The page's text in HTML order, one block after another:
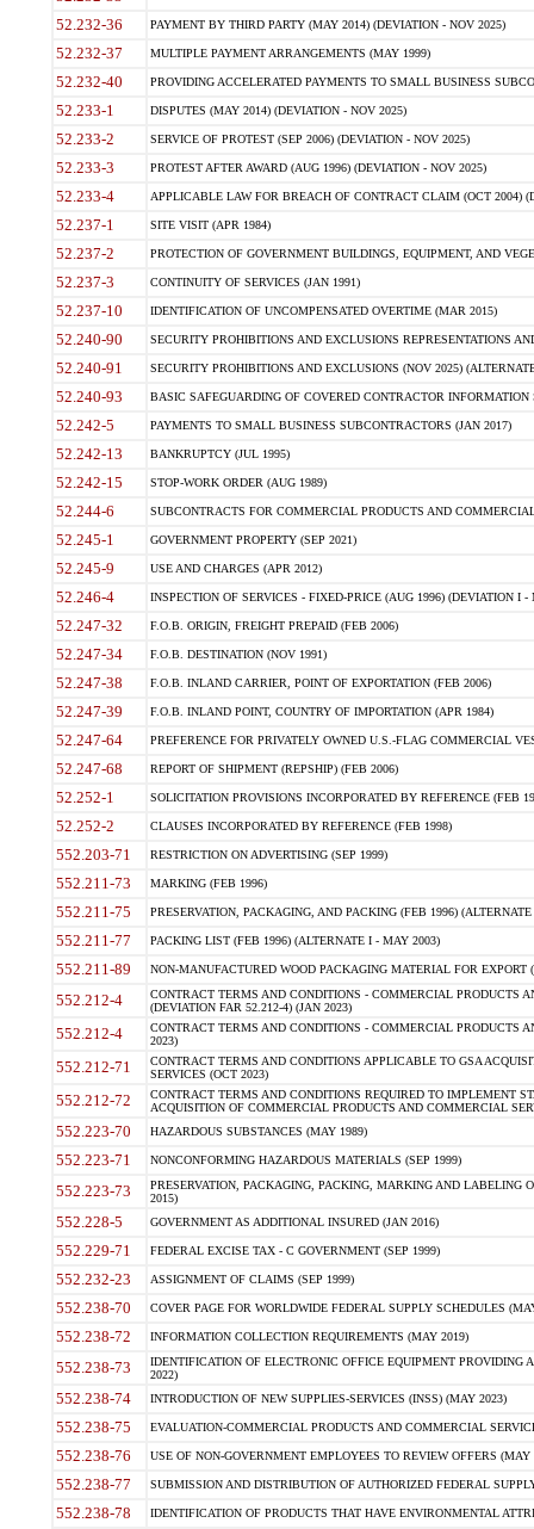
52.232-36 PAYMENT BY THIRD PARTY (MAY 2014) (DEVIATION - NOV 2025)
52.232-37 MULTIPLE PAYMENT ARRANGEMENTS (MAY 1999)
52.232-40 PROVIDING ACCELERATED PAYMENTS TO SMALL BUSINESS
52.233-1 DISPUTES (MAY 2014) (DEVIATION - NOV 2025)
52.233-2 SERVICE OF PROTEST (SEP 2006) (DEVIATION - NOV 2025)
52.233-3 PROTEST AFTER AWARD (AUG 1996) (DEVIATION - NOV 2025)
52.233-4 APPLICABLE LAW FOR BREACH OF CONTRACT CLAIM (OCT 2004)
52.237-1 SITE VISIT (APR 1984)
52.237-2 PROTECTION OF GOVERNMENT BUILDINGS, EQUIPMENT, AND
52.237-3 CONTINUITY OF SERVICES (JAN 1991)
52.237-10 IDENTIFICATION OF UNCOMPENSATED OVERTIME (MAR 2015)
52.240-90 SECURITY PROHIBITIONS AND EXCLUSIONS REPRESENTATIONS
52.240-91 SECURITY PROHIBITIONS AND EXCLUSIONS (NOV 2025)
52.240-93 BASIC SAFEGUARDING OF COVERED CONTRACTOR INFORMATION
52.242-5 PAYMENTS TO SMALL BUSINESS SUBCONTRACTORS (JAN 2017)
52.242-13 BANKRUPTCY (JUL 1995)
52.242-15 STOP-WORK ORDER (AUG 1989)
52.244-6 SUBCONTRACTS FOR COMMERCIAL PRODUCTS AND
52.245-1 GOVERNMENT PROPERTY (SEP 2021)
52.245-9 USE AND CHARGES (APR 2012)
52.246-4 INSPECTION OF SERVICES - FIXED-PRICE (AUG 1996) (DEVIATION I -
52.247-32 F.O.B. ORIGIN, FREIGHT PREPAID (FEB 2006)
52.247-34 F.O.B. DESTINATION (NOV 1991)
52.247-38 F.O.B. INLAND CARRIER, POINT OF EXPORTATION (FEB 2006)
52.247-39 F.O.B. INLAND POINT, COUNTRY OF IMPORTATION (APR 1984)
52.247-64 PREFERENCE FOR PRIVATELY OWNED U.S.-FLAG COMMERCIAL
52.247-68 REPORT OF SHIPMENT (REPSHIP) (FEB 2006)
52.252-1 SOLICITATION PROVISIONS INCORPORATED BY REFERENCE (FEB
52.252-2 CLAUSES INCORPORATED BY REFERENCE (FEB 1998)
552.203-71 RESTRICTION ON ADVERTISING (SEP 1999)
552.211-73 MARKING (FEB 1996)
552.211-75 PRESERVATION, PACKAGING, AND PACKING (FEB 1996)
552.211-77 PACKING LIST (FEB 1996) (ALTERNATE I - MAY 2003)
552.211-89 NON-MANUFACTURED WOOD PACKAGING MATERIAL FOR EXPORT
552.212-4
CONTRACT TERMS AND CONDITIONS - COMMERCIAL PRODUCTS
(DEVIATION FAR 52.212-4) (JAN 2023)
552.212-4
CONTRACT TERMS AND CONDITIONS - COMMERCIAL PRODUCTS
2023)
552.212-71
CONTRACT TERMS AND CONDITIONS APPLICABLE TO GSA
SERVICES (OCT 2023)
552.212-72
CONTRACT TERMS AND CONDITIONS REQUIRED TO IMPLEMENT
ACQUISITION OF COMMERCIAL PRODUCTS AND COMMERCIAL
552.223-70 HAZARDOUS SUBSTANCES (MAY 1989)
552.223-71 NONCONFORMING HAZARDOUS MATERIALS (SEP 1999)
552.223-73
PRESERVATION, PACKAGING, PACKING, MARKING AND LABELING
2015)
552.228-5 GOVERNMENT AS ADDITIONAL INSURED (JAN 2016)
552.229-71 FEDERAL EXCISE TAX - C GOVERNMENT (SEP 1999)
552.232-23 ASSIGNMENT OF CLAIMS (SEP 1999)
552.238-70 COVER PAGE FOR WORLDWIDE FEDERAL SUPPLY SCHEDULES
552.238-72 INFORMATION COLLECTION REQUIREMENTS (MAY 2019)
552.238-73
IDENTIFICATION OF ELECTRONIC OFFICE EQUIPMENT
2022)
552.238-74 INTRODUCTION OF NEW SUPPLIES-SERVICES (INSS) (MAY 2023)
552.238-75 EVALUATION-COMMERCIAL PRODUCTS AND COMMERCIAL
552.238-76 USE OF NON-GOVERNMENT EMPLOYEES TO REVIEW OFFERS (MAY
552.238-77 SUBMISSION AND DISTRIBUTION OF AUTHORIZED FEDERAL
552.238-78 IDENTIFICATION OF PRODUCTS THAT HAVE ENVIRONMENTAL